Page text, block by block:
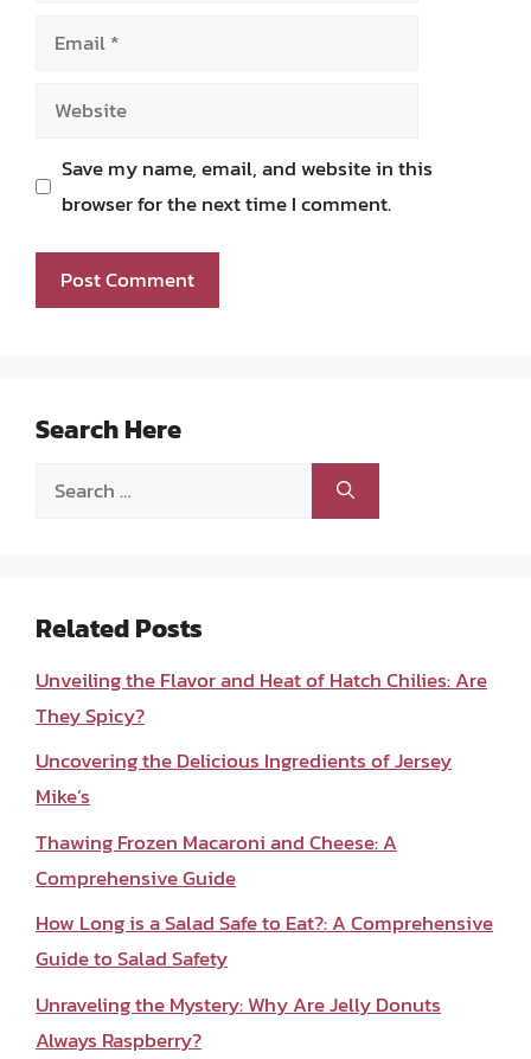
Email
Website
Save my name, email, and website in this
browser for the next time I comment.
Search Here
Search
Related Posts
Unveiling the Flavor and Heat of Hatch Chilies: Are
They Spicy?
Uncovering the Delicious Ingredients of Jersey
Mike’s
Thawing Frozen Macaroni and Cheese: A
Comprehensive Guide
How Long is a Salad Safe to Eat?: A Comprehensive
Guide to Salad Safety
Unraveling the Mystery: Why Are Jelly Donuts
Always Raspberry?